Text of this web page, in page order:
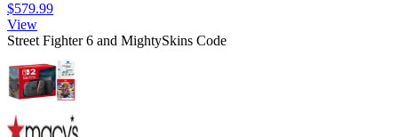
$579.99
View
Street Fighter 6 and MightySkins Code